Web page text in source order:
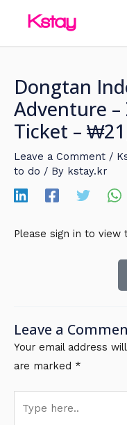
Dongtan
Adventure
Ticket –
Leave a Comment /
to do / By kstay.kr
Please sign in to
Leave a
Your email address
are marked *
here..